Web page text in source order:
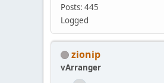
Posts: 445
Logged
zionip
vArranger